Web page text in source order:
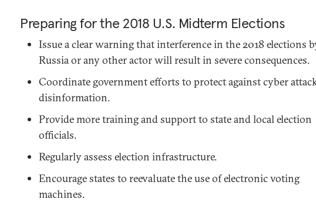
Preparing for the 2018 U.S. Midterm Elections
Issue a clear warning that interference in the 2018 elections
Russia or any other actor will result in severe consequences.
Coordinate government efforts to protect against cyber
disinformation.
Provide more training and support to state and local election
officials.
Regularly assess election infrastructure.
Encourage states to reevaluate the use of electronic voting
machines.